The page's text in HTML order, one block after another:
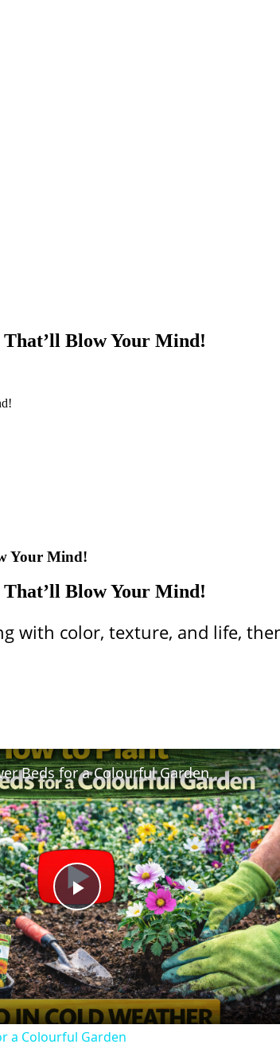
That’ll Blow Your Mind!
Your Mind!
That’ll Blow Your Mind!
with color, texture, and life,
Play
Video
Beds for a Colourful Garden
a Colourful Garden